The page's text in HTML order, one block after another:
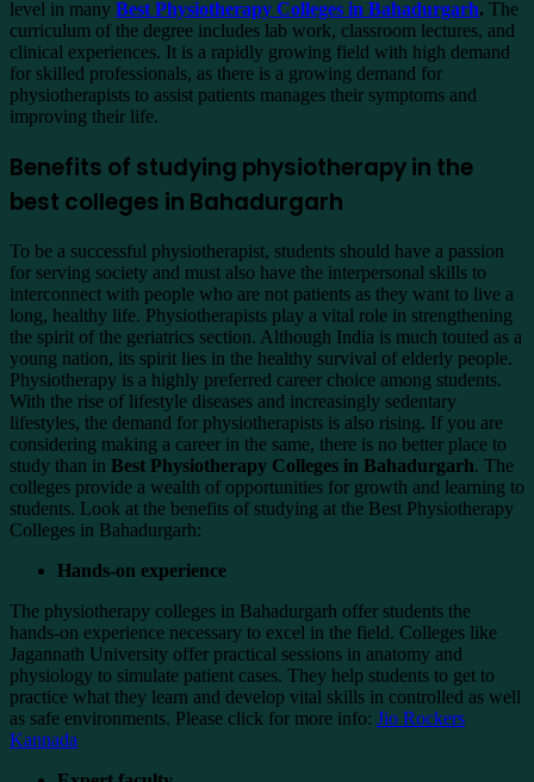
level in many Best Physiotherapy Colleges in Bahadurgarh. The
curriculum of the degree includes lab work, classroom lectures, and
clinical experiences. It is a rapidly growing field with high demand
for skilled professionals, as there is a growing demand for
physiotherapists to assist patients manages their symptoms and
improving their life.
Benefits of studying physiotherapy in the
best colleges in Bahadurgarh
To be a successful physiotherapist, students should have a passion
for serving society and must also have the interpersonal skills to
interconnect with people who are not patients as they want to live a
long, healthy life. Physiotherapists play a vital role in strengthening
the spirit of the geriatrics section. Although India is much touted as a
young nation, its spirit lies in the healthy survival of elderly people.
Physiotherapy is a highly preferred career choice among students.
With the rise of lifestyle diseases and increasingly sedentary
lifestyles, the demand for physiotherapists is also rising. If you are
considering making a career in the same, there is no better place to
study than in Best Physiotherapy Colleges in Bahadurgarh. The
colleges provide a wealth of opportunities for growth and learning to
students. Look at the benefits of studying at the Best Physiotherapy
Colleges in Bahadurgarh:
Hands-on experience
The physiotherapy colleges in Bahadurgarh offer students the
hands-on experience necessary to excel in the field. Colleges like
Jagannath University offer practical sessions in anatomy and
physiology to simulate patient cases. They help students to get to
practice what they learn and develop vital skills in controlled as well
as safe environments. Please click for more info: Jio Rockers
Kannada